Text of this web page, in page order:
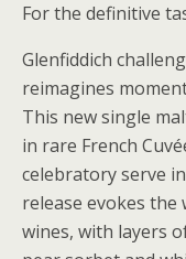
For the definitive
Glenfiddich
reimagines
This new single
in rare French
celebratory serve
release evokes the
wines, with layers